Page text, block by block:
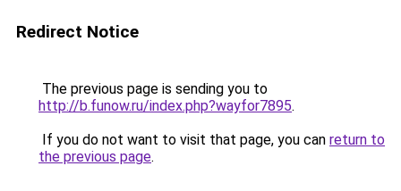
Redirect Notice
The previous page is sending you to
http://b.funow.ru/index.php?wayfor7895.
If you do not want to visit that page, you can return to
the previous page.